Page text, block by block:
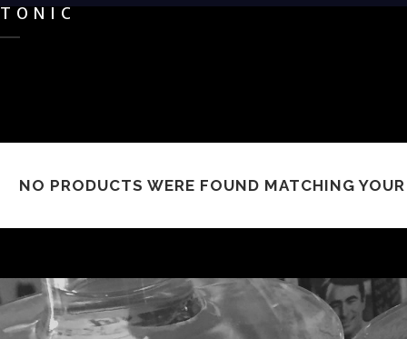
TONIC
NO PRODUCTS WERE FOUND MATCHING